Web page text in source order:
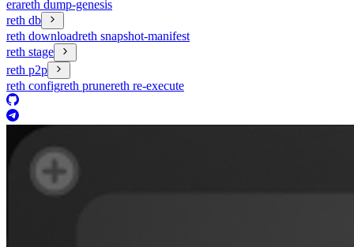
erareth dump-genesis
reth db
reth downloadreth snapshot-manifest
reth stage
reth p2p
reth configreth prunereth re-execute